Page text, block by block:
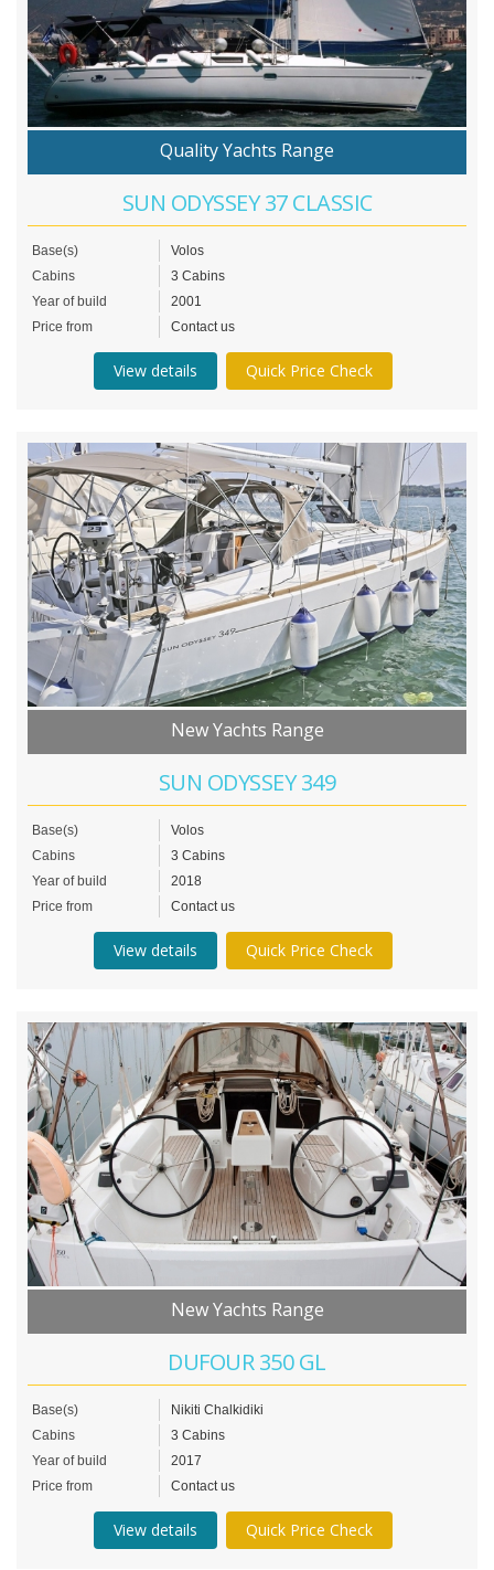
Quality Yachts Range
SUN ODYSSEY 37 CLASSIC
Base(s)
Volos
Cabins
3 Cabins
Year of build
2001
Price from
Contact us
View details Quick Price Check
New Yachts Range
SUN ODYSSEY 349
Base(s)
Volos
Cabins
3 Cabins
Year of build
2018
Price from
Contact us
View details Quick Price Check
New Yachts Range
DUFOUR 350 GL
Base(s)
Nikiti Chalkidiki
Cabins
3 Cabins
Year of build
2017
Price from
Contact us
View details Quick Price Check